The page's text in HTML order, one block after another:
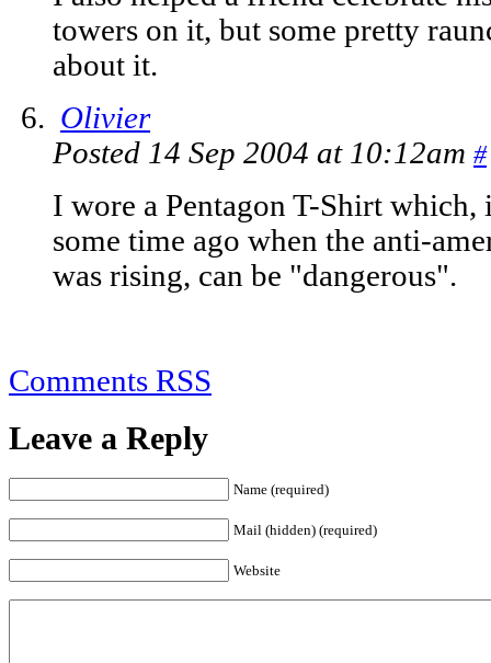
towers on it, but some pretty
about it.
Olivier
Posted 14 Sep 2004 at 10:12am #
I wore a Pentagon T-Shirt
some time ago when the anti-
was rising, can be "dangerous".
Comments RSS
Leave a Reply
Name (required)
Mail (hidden) (required)
Website